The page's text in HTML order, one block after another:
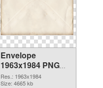
Envelope
1963x1984 PNG
image
Res.: 1963x1984
Size: 4665 kb